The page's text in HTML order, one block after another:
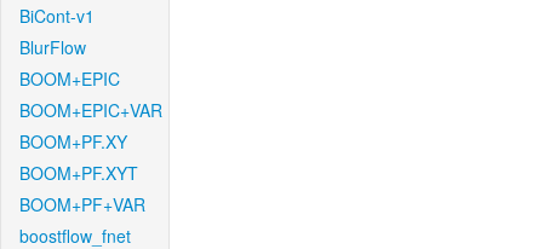
BiCont-v1
BlurFlow
BOOM+EPIC
BOOM+EPIC+VAR
BOOM+PF.XY
BOOM+PF.XYT
BOOM+PF+VAR
boostflow_fnet